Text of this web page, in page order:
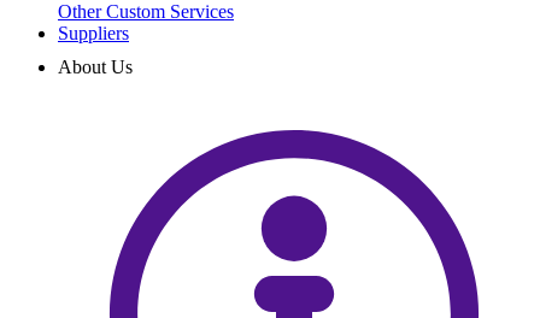
Other Custom Services
Suppliers
About Us